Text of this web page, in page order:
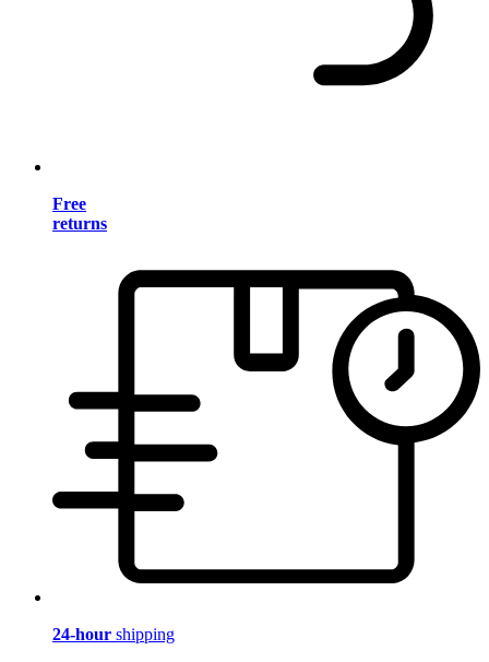
Free
returns
24-hour shipping